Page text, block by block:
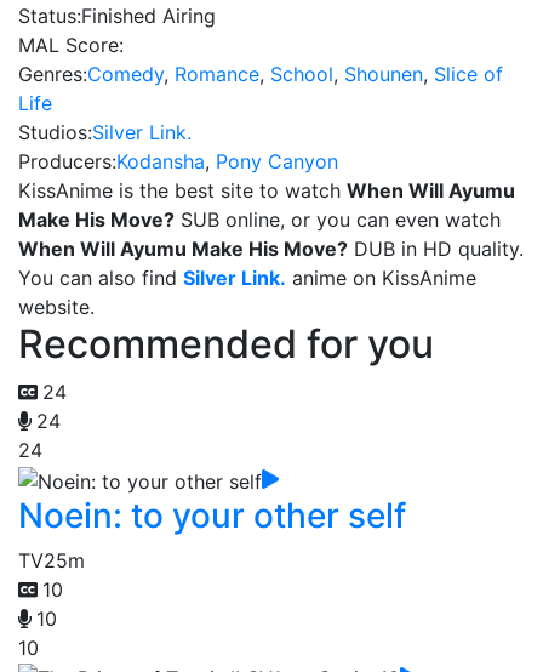
Status:Finished Airing
MAL Score:
Genres:Comedy, Romance, School, Shounen, Slice of
Life
Studios:Silver Link.
Producers:Kodansha, Pony Canyon
KissAnime is the best site to watch When Will Ayumu
Make His Move? SUB online, or you can even watch
When Will Ayumu Make His Move? DUB in HD quality.
You can also find Silver Link. anime on KissAnime
website.
Recommended for you
24
24
24
Noein: to your other self
TV25m
10
10
10